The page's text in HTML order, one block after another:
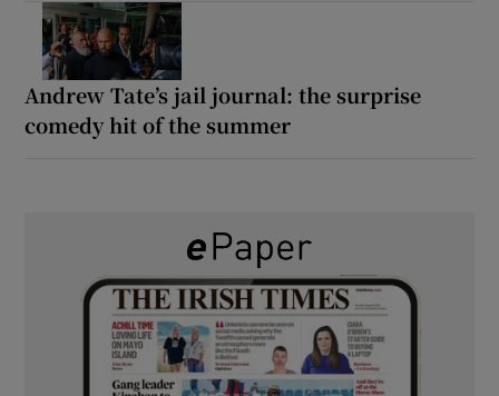
Andrew Tate’s jail journal: the surprise
comedy hit of the summer